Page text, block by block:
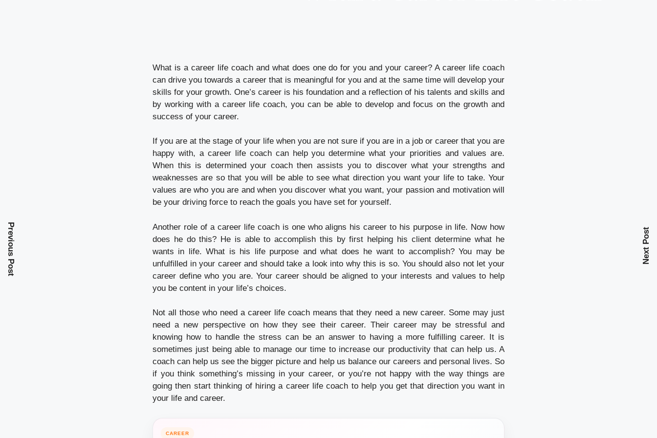
What is a career life coach and what does one do for you and your career? A career life coach
can drive you towards a career that is meaningful for you and at the same time will develop your
skills for your growth. One’s career is his foundation and a reflection of his talents and skills and
by working with a career life coach, you can be able to develop and focus on the growth and
success of your career.
If you are at the stage of your life when you are not sure if you are in a job or career that you are
happy with, a career life coach can help you determine what your priorities and values are.
When this is determined your coach then assists you to discover what your strengths and
weaknesses are so that you will be able to see what direction you want your life to take. Your
values are who you are and when you discover what you want, your passion and motivation will
be your driving force to reach the goals you have set for yourself.
Another role of a career life coachis one who aligns his career to his purpose in life. Now how
does he do this? He is able to accomplish this by first helping his client determine what he
wants in life. What is his life purpose and what does he want to accomplish? You may be
unfulfilled in your career and should take a look into why this is so. You should also not let your
career define who you are. Your career should be aligned to your interests and values to help
you be content in your life’s choices.
Not all those who need a career life coach means that they need a new career. Some may just
need a new perspective on how they see their career. Their career may be stressful and
knowing how to handle the stress can be an answer to having a more fulfilling career. It is
sometimes just being able to manage our time to increase our productivity that can help us. A
coach can help us see the bigger picture and help us balance our careers and personal lives. So
if you think something’s missing in your career, or you’re not happy with the way things are
going then start thinking of hiring a career life coach to help you get that direction you want in
your life and career.
CAREER
Previous Post Next Post